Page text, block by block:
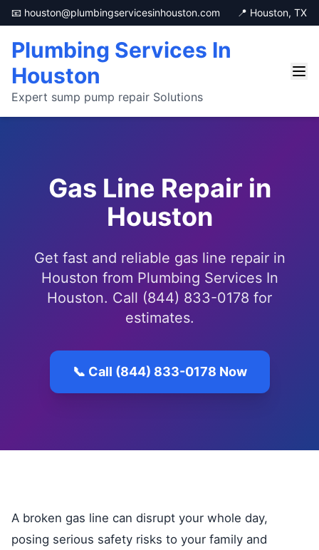
📧 houston@plumbingservicesinhouston.com 📍 Houston, TX
Plumbing Services In
Houston
Expert sump pump repair Solutions
Gas Line Repair in
Houston
Get fast and reliable gas line repair in
Houston from Plumbing Services In
Houston. Call (844) 833-0178 for
estimates.
📞 Call (844) 833-0178 Now
A broken gas line can disrupt your whole day,
posing serious safety risks to your family and